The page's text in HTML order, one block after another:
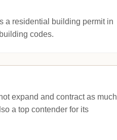
a residential building permit in
codes.
expand and contract as much
a top contender for its